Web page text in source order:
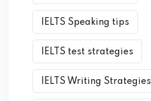
IELTS Speaking tips
IELTS test strategies
IELTS Writing Strategies